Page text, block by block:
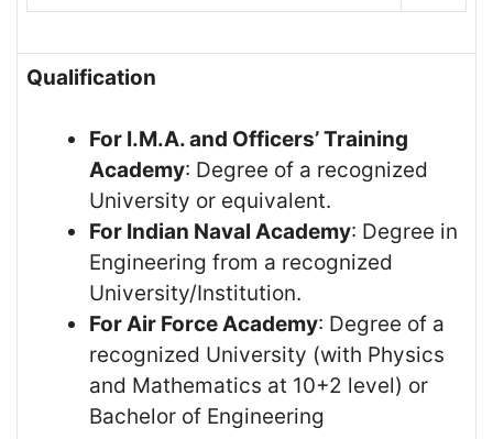
Qualification
For I.M.A. and Officers’ Training
Academy: Degree of a recognized
University or equivalent.
For Indian Naval Academy: Degree in
Engineering from a recognized
University/Institution.
For Air Force Academy: Degree of a
recognized University (with Physics
and Mathematics at 10+2 level) or
Bachelor of Engineering